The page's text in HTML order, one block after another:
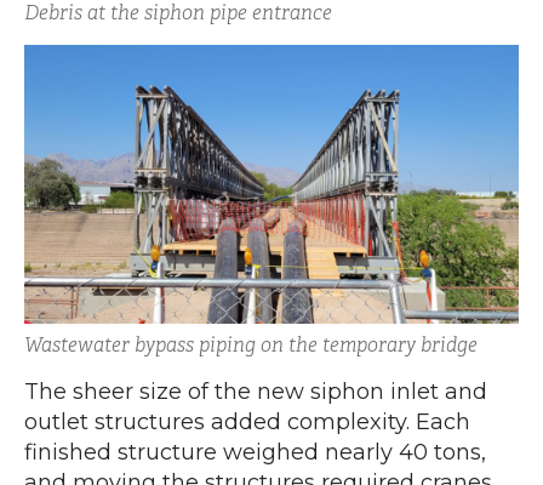
Debris at the siphon pipe entrance
Wastewater bypass piping on the temporary bridge
The sheer size of the new siphon inlet and
outlet structures added complexity. Each
finished structure weighed nearly 40 tons,